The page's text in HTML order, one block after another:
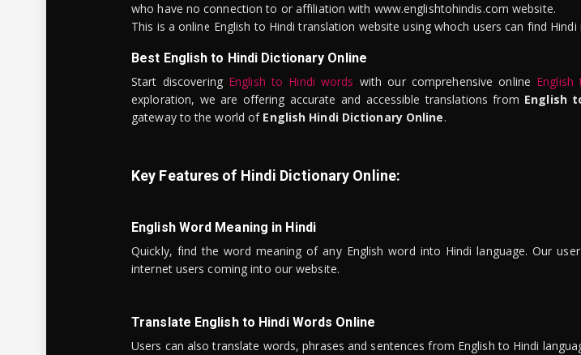
who have no connection to or affiliation with www.englishtohindis.com website.
This is a online English to Hindi translation website using whoch users can find
Best English to Hindi Dictionary Online
Start discovering English to Hindi words with our comprehensive online
exploration, we are offering accurate and accessible translations from English
gateway to the world of English Hindi Dictionary Online.
Key Features of Hindi Dictionary Online:
English Word Meaning in Hindi
Quickly, find the word meaning of any English word into Hindi language. Our
internet users coming into our website.
Translate English to Hindi Words Online
Users can also translate words, phrases and sentences from English to Hindi